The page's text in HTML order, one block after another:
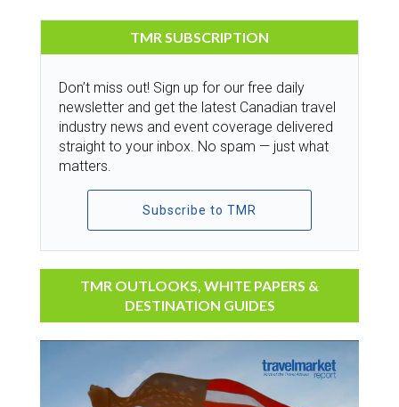
TMR SUBSCRIPTION
Don’t miss out! Sign up for our free daily
newsletter and get the latest Canadian travel
industry news and event coverage delivered
straight to your inbox. No spam — just what
matters.
Subscribe to TMR
TMR OUTLOOKS, WHITE PAPERS &
DESTINATION GUIDES